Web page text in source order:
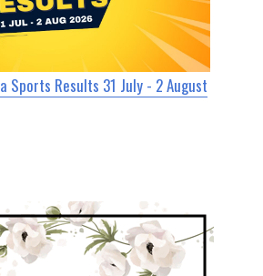
Sports Results 31 July - 2 August